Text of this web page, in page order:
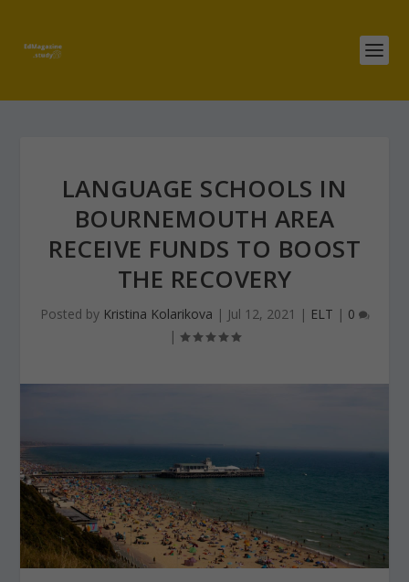
LANGUAGE SCHOOLS IN
BOURNEMOUTH AREA
RECEIVE FUNDS TO BOOST
THE RECOVERY
Posted by Kristina Kolarikova | Jul 12, 2021 | ELT | 0
|